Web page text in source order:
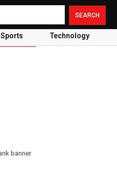
Sports Technology